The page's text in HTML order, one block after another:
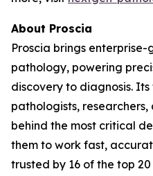
About Proscia
Proscia brings
pathology, powering
discovery to diagnosis.
pathologists,
behind the most critical
them to work fast,
trusted by 16 of the top